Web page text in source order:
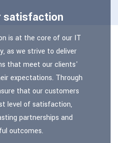
satisfaction
is at the core of our IT
as we strive to deliver
that meet our clients'
expectations. Through
that our customers
level of satisfaction,
partnerships and
outcomes.